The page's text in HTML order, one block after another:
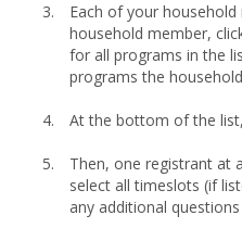
Each of your
household member,
for all programs in the
programs the
At the bottom of the
Then, one registrant at
select all timeslots (if
any additional questions